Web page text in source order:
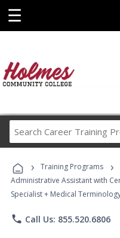
☰
› Training Programs ›
Administrative Assistant with
Specialist + Medical
phone Call Us: 855.520.6806